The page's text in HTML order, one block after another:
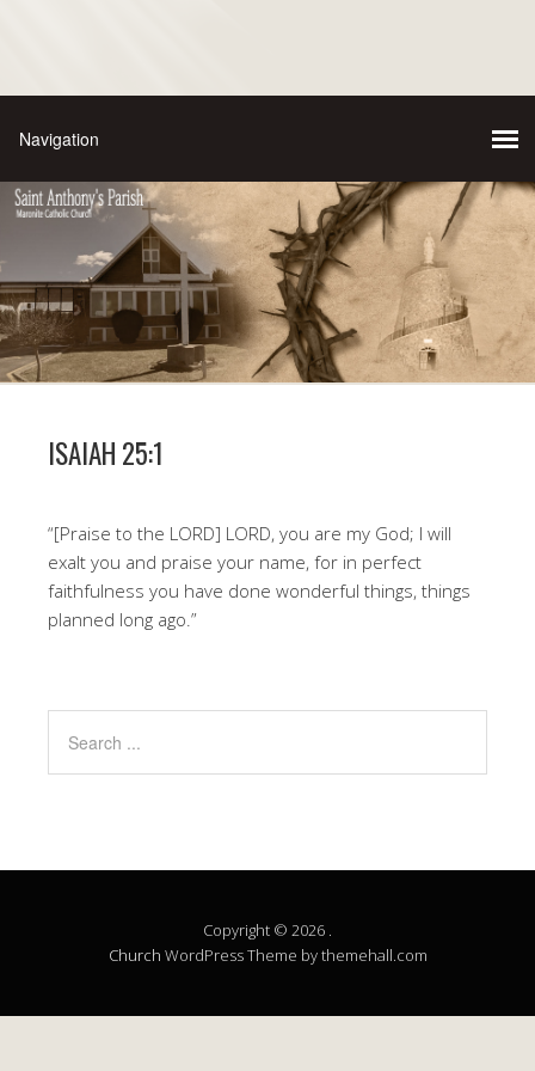
ISAIAH 25:1
“[Praise to the LORD] LORD, you are my God; I will
exalt you and praise your name, for in perfect
faithfulness you have done wonderful things, things
planned long ago.”
Copyright © 2026 .
Church WordPress Theme by themehall.com